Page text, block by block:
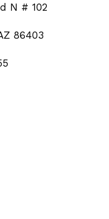
N # 102
86403